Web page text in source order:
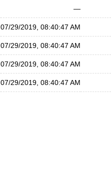
—
07/29/2019, 08:40:47 AM
07/29/2019, 08:40:47 AM
07/29/2019, 08:40:47 AM
07/29/2019, 08:40:47 AM